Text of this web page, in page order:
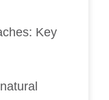
Key